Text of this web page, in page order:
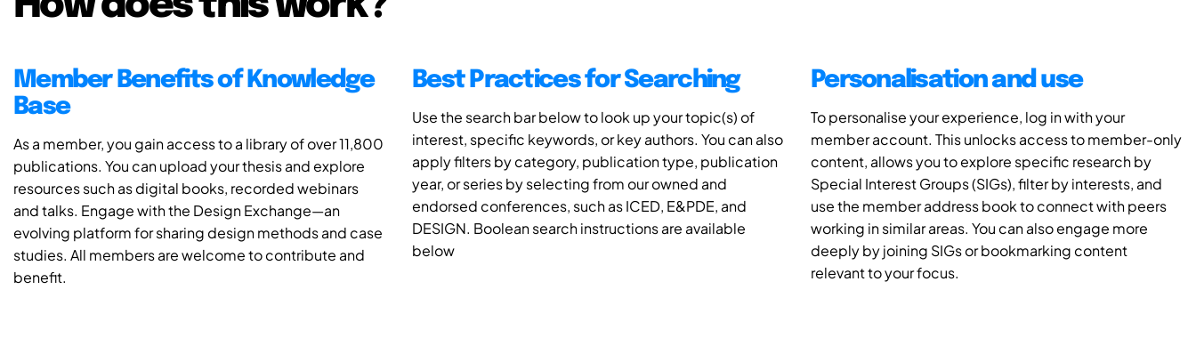
Member Benefits of Knowledge
Base
As a member, you gain access to a library of over 11,800
publications. You can upload your thesis and explore
resources such as digital books, recorded webinars
and talks. Engage with the Design Exchange—an
evolving platform for sharing design methods and case
studies. All members are welcome to contribute and
benefit.
Best Practices for Searching
Use the search bar below to look up your topic(s) of
interest, specific keywords, or key authors. You can also
apply filters by category, publication type, publication
year, or series by selecting from our owned and
endorsed conferences, such as ICED, E&PDE, and
DESIGN. Boolean search instructions are available
below
Personalisation and use
To personalise your experience, log in with your
member account. This unlocks access to member-only
content, allows you to explore specific research by
Special Interest Groups (SIGs), filter by interests, and
use the member address book to connect with peers
working in similar areas. You can also engage more
deeply by joining SIGs or bookmarking content
relevant to your focus.